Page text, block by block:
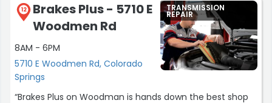
12
Brakes Plus - 5710 E
Woodmen Rd
8AM - 6PM
5710 E Woodmen Rd, Colorado
Springs
TRANSMISSION
REPAIR
“Brakes Plus on Woodman is hands down the best shop